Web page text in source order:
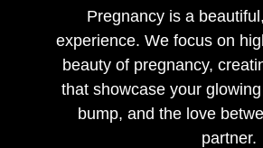
Pregnancy is a
experience. We focus on
beauty of pregnancy,
that showcase your
bump, and the love
partner.